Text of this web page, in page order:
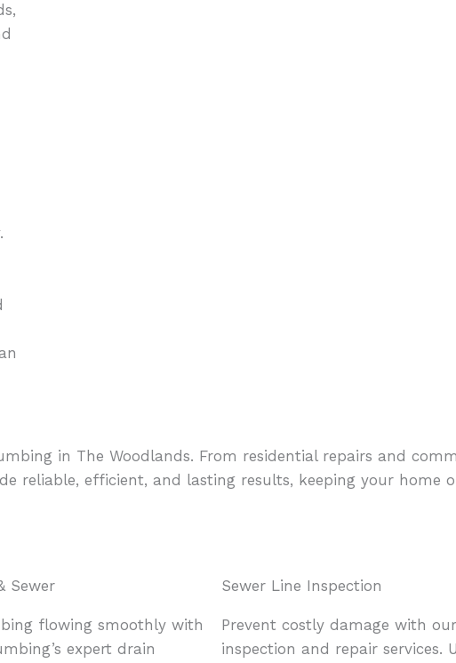
in The Woodlands. From residential repairs and
reliable, efficient, and lasting results, keeping your home
Sewer
flowing smoothly with
expert drain
Sewer Line Inspection
Prevent costly damage with
inspection and repair services.